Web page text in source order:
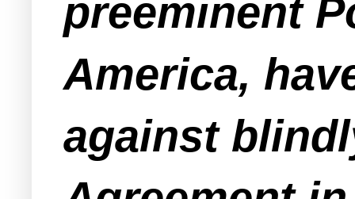
preeminent
America,
against